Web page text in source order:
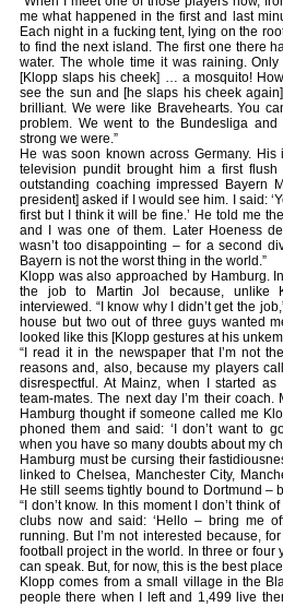
me what happened in the first and last
Each night in a fucking tent, lying on the
to find the next island. The first one there
water. The whole time it was raining.
[Klopp slaps his cheek] … a mosquito!
see the sun and [he slaps his cheek
brilliant. We were like Bravehearts. You
problem. We went to the Bundesliga
strong we were.”
He was soon known across Germany.
television pundit brought him a first
outstanding coaching impressed Bayern
president] asked if I would see him. I said:
first but I think it will be fine.’ He told me
and I was one of them. Later Hoeness
wasn’t too disappointing – for a second
Bayern is not the worst thing in the world.”
Klopp was also approached by Hamburg.
the job to Martin Jol because, unlike
interviewed. “I know why I didn’t get the
house but two out of three guys wanted
looked like this [Klopp gestures at his
“I read it in the newspaper that I’m not
reasons and, also, because my players
disrespectful. At Mainz, when I started
team-mates. The next day I’m their coach.
Hamburg thought if someone called me
phoned them and said: ‘I don’t want to
when you have so many doubts about my
Hamburg must be cursing their
linked to Chelsea, Manchester City,
He still seems tightly bound to Dortmund –
“I don’t know. In this moment I don’t think
clubs now and said: ‘Hello – bring me
running. But I’m not interested because,
football project in the world. In three or four
can speak. But, for now, this is the best
Klopp comes from a small village in the
people there when I left and 1,499 live